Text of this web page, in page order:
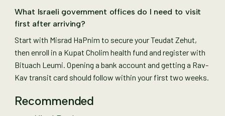
What Israeli government offices do I need to visit
first after arriving?
Start with Misrad HaPnim to secure your Teudat Zehut,
then enroll in a Kupat Cholim health fund and register with
Bituach Leumi. Opening a bank account and getting a Rav-
Kav transit card should follow within your first two weeks.
Recommended